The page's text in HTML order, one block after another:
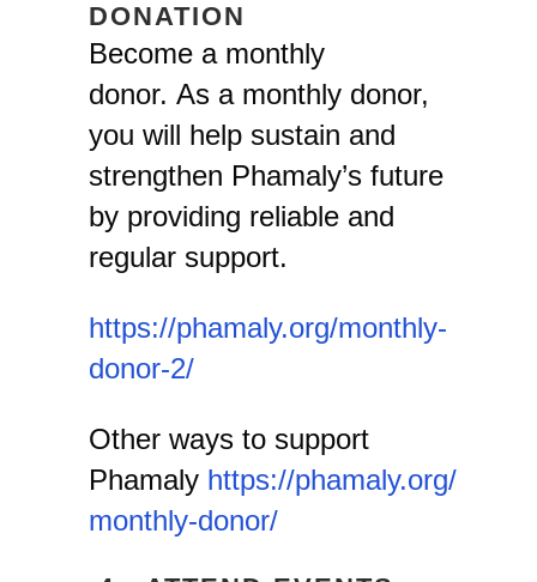
DONATION
Become a monthly
donor. As a monthly donor,
you will help sustain and
strengthen Phamaly’s future
by providing reliable and
regular support.
https://phamaly.org/monthly-
donor-2/
Other ways to support
Phamaly https://phamaly.org/
monthly-donor/